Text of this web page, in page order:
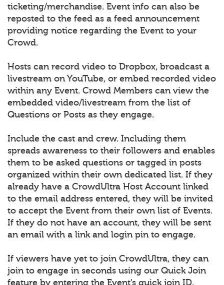
ticketing/merchandise. Event info can also be
reposted to the feed as a feed announcement
providing notice regarding the Event to your
Crowd.
Hosts can record video to Dropbox, broadcast a
livestream on YouTube, or embed recorded video
within any Event. Crowd Members can view the
embedded video/livestream from the list of
Questions or Posts as they engage.
Include the cast and crew. Including them
spreads awareness to their followers and enables
them to be asked questions or tagged in posts
organized within their own dedicated list. If they
already have a CrowdUltra Host Account linked
to the email address entered, they will be invited
to accept the Event from their own list of Events.
If they do not have an account, they will be sent
an email with a link and login pin to engage.
If viewers have yet to join CrowdUltra, they can
join to engage in seconds using our Quick Join
feature by entering the Event’s quick join ID.